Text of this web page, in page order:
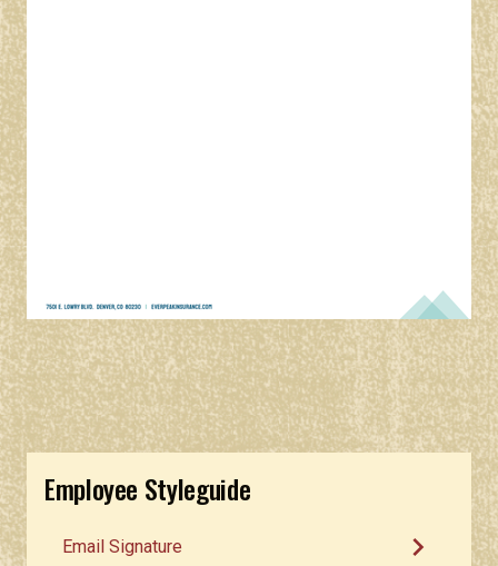
Employee Styleguide
Email Signature chevron_right